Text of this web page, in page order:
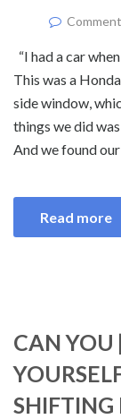
“I had a car
This was a
side window,
things we did
And we found
Read more
CAN YOU
SHIFTING